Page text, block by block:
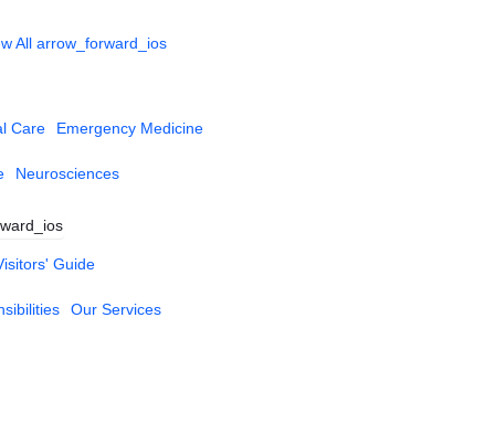
All arrow_forward_ios
Care Emergency Medicine
Neurosciences
Guide
Our Services